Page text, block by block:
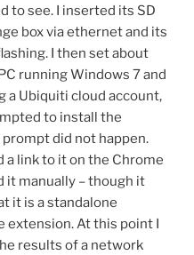
to see. I inserted its SD
box via ethernet and its
I then set about
running Windows 7 and
a Ubiquiti cloud account,
to install the
did not happen.
link to it on the Chrome
it manually – though it
it is a standalone
extension. At this point I
results of a network